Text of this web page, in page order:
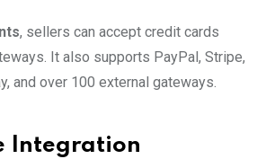
, sellers can accept credit cards
It also supports PayPal, Stripe,
and over 100 external gateways.
Integration